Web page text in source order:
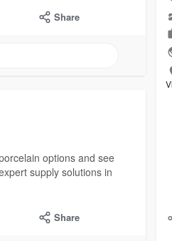
Share
options and see
supply solutions in
Share